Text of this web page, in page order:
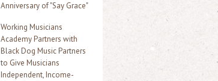
Anniversary of "Say Grace"
Working Musicians
Academy Partners with
Black Dog Music Partners
to Give Musicians
Independent, Income-